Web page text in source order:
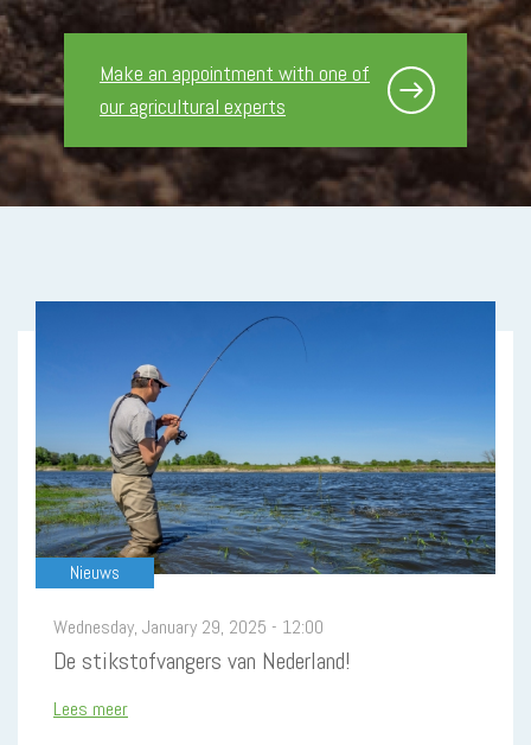
Make an appointment with one of
our agricultural experts
Nieuws
Wednesday, January 29, 2025 - 12:00
De stikstofvangers van Nederland!
Lees meer